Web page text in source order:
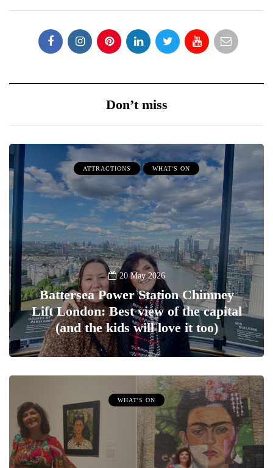
Don’t miss
ATTRACTIONS WHAT'S ON
20 May 2026
Battersea Power Station Chimney
Lift London: Best view of the capital
(and the kids will love it too)
WHAT'S ON